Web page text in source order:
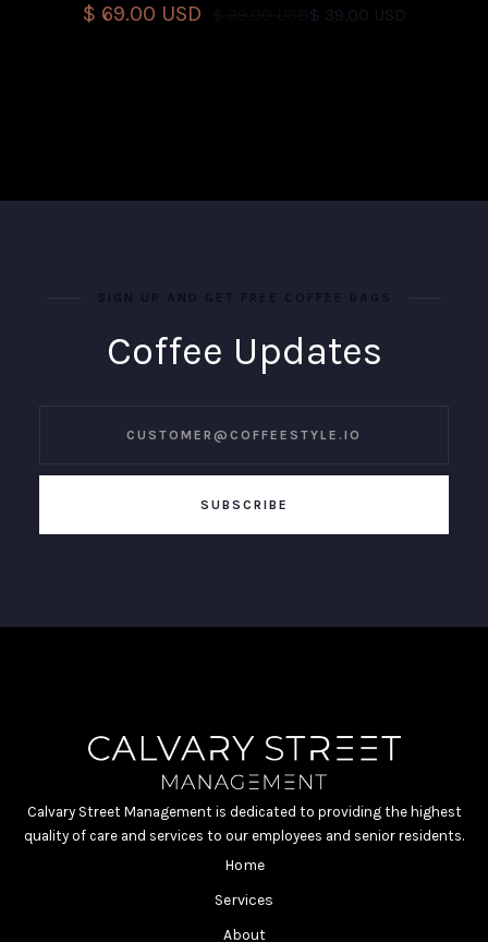
$ 69.00 USD
$ 39.00 USD$ 39.00 USD
SIGN UP AND GET FREE COFFEE BAGS
Coffee Updates
Calvary Street Management is dedicated to providing the highest
quality of care and services to our employees and senior residents.
Home
Services
About